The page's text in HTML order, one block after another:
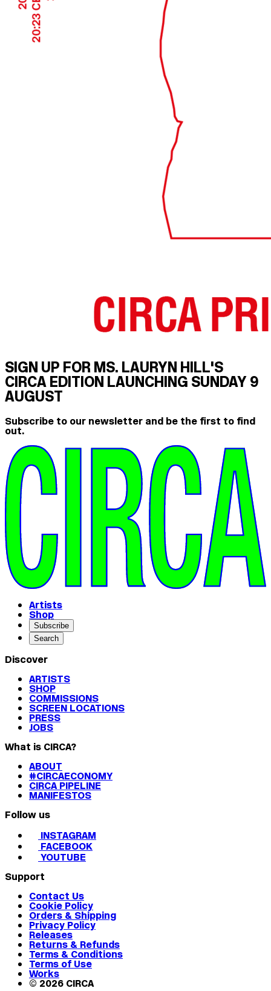
SIGN UP FOR MS. LAURYN HILL'S
CIRCA EDITION LAUNCHING SUNDAY 9
AUGUST
Subscribe to our newsletter and be the first to find
out.
Artists
Shop
Subscribe
Search
Discover
ARTISTS
SHOP
COMMISSIONS
SCREEN LOCATIONS
PRESS
JOBS
What is CIRCA?
ABOUT
#CIRCAECONOMY
CIRCA PIPELINE
MANIFESTOS
Follow us
INSTAGRAM
FACEBOOK
YOUTUBE
Support
Contact Us
Cookie Policy
Orders & Shipping
Privacy Policy
Releases
Returns & Refunds
Terms & Conditions
Terms of Use
Works
© 2026 CIRCA